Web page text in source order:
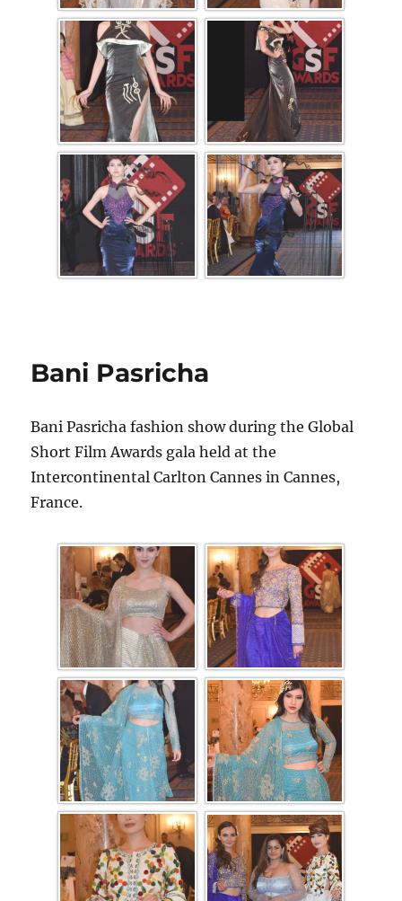
Bani Pasricha
Bani Pasricha fashion show during the Global
Short Film Awards gala held at the
Intercontinental Carlton Cannes in Cannes,
France.